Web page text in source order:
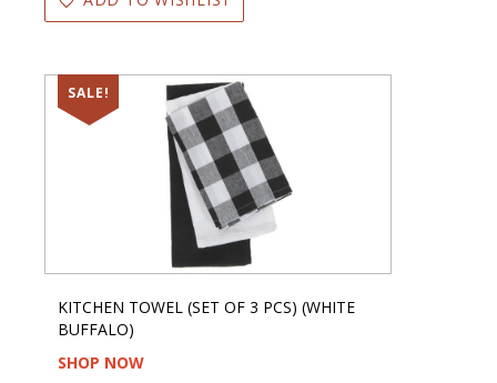
SALE!
KITCHEN TOWEL (SET OF 3 PCS) (WHITE
BUFFALO)
SHOP NOW